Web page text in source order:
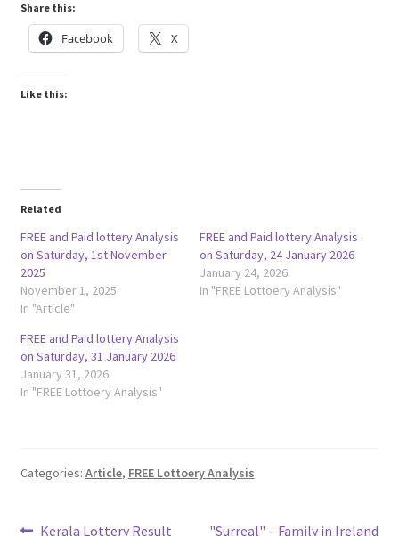
Share this:
Facebook X
Like this:
Related
FREE and Paid lottery Analysis
on Saturday, 1st November
2025
November 1, 2025
In "Article"
FREE and Paid lottery Analysis
on Saturday, 24 January 2026
January 24, 2026
In "FREE Lottoery Analysis"
FREE and Paid lottery Analysis
on Saturday, 31 January 2026
January 31, 2026
In "FREE Lottoery Analysis"
Categories: Article, FREE Lottoery Analysis
Previous
Kerala Lottery Result
Next
"Surreal" – Family in Ireland